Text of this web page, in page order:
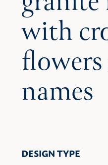
with
names
DESIGN TYPE